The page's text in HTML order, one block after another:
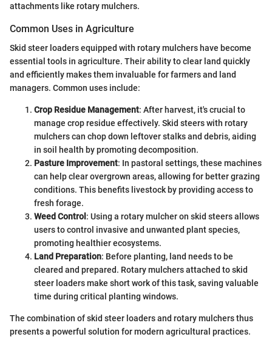
attachments like rotary mulchers.
Common Uses in Agriculture
Skid steer loaders equipped with rotary mulchers have become
essential tools in agriculture. Their ability to clear land quickly
and efficiently makes them invaluable for farmers and land
managers. Common uses include:
Crop Residue Management: After harvest, it's crucial to
manage crop residue effectively. Skid steers with rotary
mulchers can chop down leftover stalks and debris, aiding
in soil health by promoting decomposition.
Pasture Improvement: In pastoral settings, these machines
can help clear overgrown areas, allowing for better grazing
conditions. This benefits livestock by providing access to
fresh forage.
Weed Control : Using a rotary mulcher on skid steers allows
users to control invasive and unwanted plant species,
promoting healthier ecosystems.
Land Preparation: Before planting, land needs to be
cleared and prepared. Rotary mulchers attached to skid
steer loaders make short work of this task, saving valuable
time during critical planting windows.
The combination of skid steer loaders and rotary mulchers thus
presents a powerful solution for modern agricultural practices.